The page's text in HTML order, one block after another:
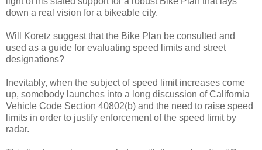
down a real vision for a bikeable city.
Will Koretz suggest that the Bike Plan be consulted and
used as a guide for evaluating speed limits and street
designations?
Inevitably, when the subject of speed limit increases come
up, somebody launches into a long discussion of California
Vehicle Code Section 40802(b) and the need to raise speed
limits in order to justify enforcement of the speed limit by
radar.